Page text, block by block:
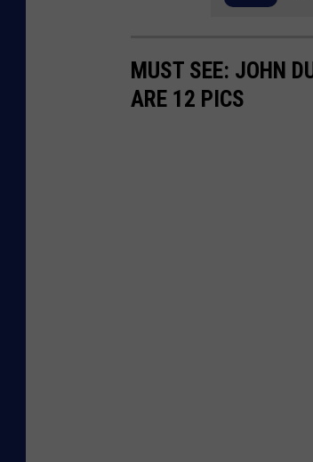
MUST SEE: JOHN
ARE 12 PICS